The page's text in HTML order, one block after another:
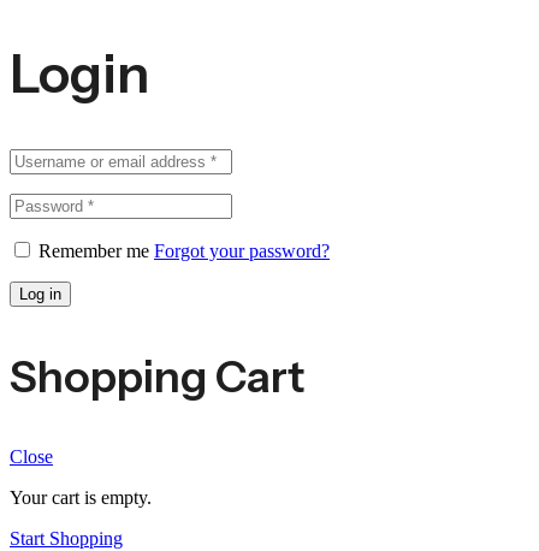
Login
Remember me Forgot your password?
Log in
Shopping Cart
Close
Your cart is empty.
Start Shopping